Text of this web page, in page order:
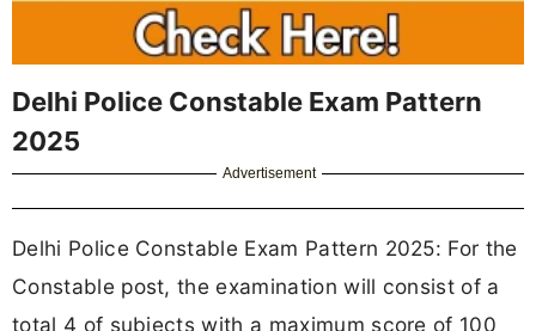
Delhi Police Constable Exam Pattern
2025
Advertisement
Delhi Police Constable Exam Pattern 2025: For the
Constable post, the examination will consist of a
total 4 of subjects with a maximum score of 100